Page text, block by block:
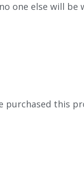
one else will
purchased this